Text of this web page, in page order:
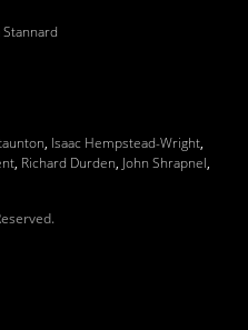
Stannard
, Isaac Hempstead-Wright,
, Richard Durden, John Shrapnel,